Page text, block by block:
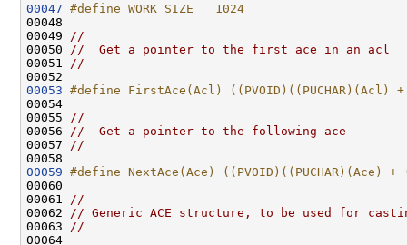
00047 #define WORK_SIZE   1024
00048
00049
//
00050
//  Get a pointer to the first ace in an acl
00051
//
00053 #define FirstAce(Acl) ((PVOID)((PUCHAR)(Acl)
00054
00055
//
00056
//  Get a pointer to the following ace
00057
//
00059 #define NextAce(Ace) ((PVOID)((PUCHAR)(Ace) +
00060
00061
//
00062
// Generic ACE structure, to be used for
00063
//